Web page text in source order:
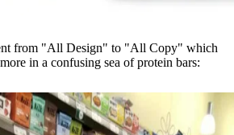
from "All Design" to "All Copy" which
in a confusing sea of protein bars: